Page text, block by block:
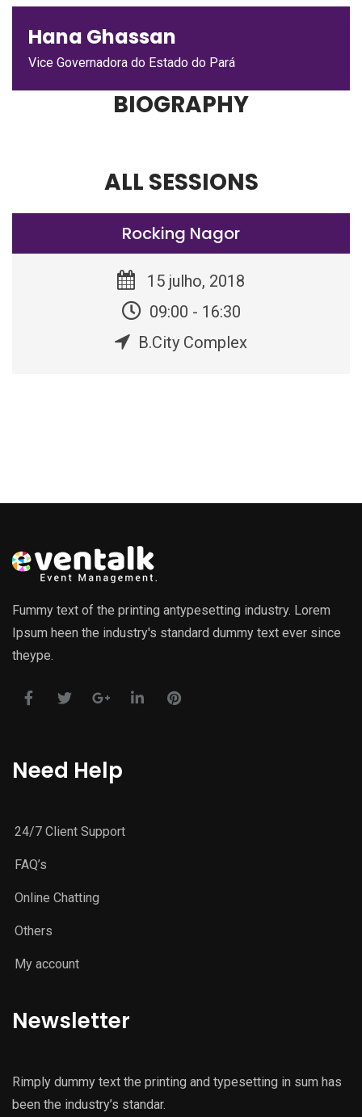
Hana Ghassan
Vice Governadora do Estado do Pará
BIOGRAPHY
ALL SESSIONS
Rocking Nagor
15 julho, 2018
09:00 - 16:30
B.City Complex
Fummy text of the printing antypesetting industry. Lorem
Ipsum heen the industry's standard dummy text ever since
theype.
Need Help
24/7 Client Support
FAQ’s
Online Chatting
Others
My account
Newsletter
Rimply dummy text the printing and typesetting in sum has
been the industry’s standar.